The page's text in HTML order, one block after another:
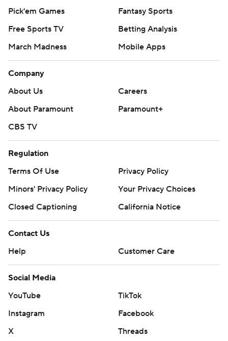
Copyright 2017 by STATS. Any commercial use or
STATS is strictly prohibited.
Pick'em Games
Fantasy Sports
Free Sports TV
Betting Analysis
March Madness
Mobile Apps
Company
About Us
Careers
About Paramount
Paramount+
CBS TV
Regulation
Terms Of Use
Privacy Policy
Minors' Privacy Policy
Your Privacy Choices
Closed Captioning
California Notice
Contact Us
Help
Customer Care
Social Media
YouTube
TikTok
Instagram
Facebook
X
Threads